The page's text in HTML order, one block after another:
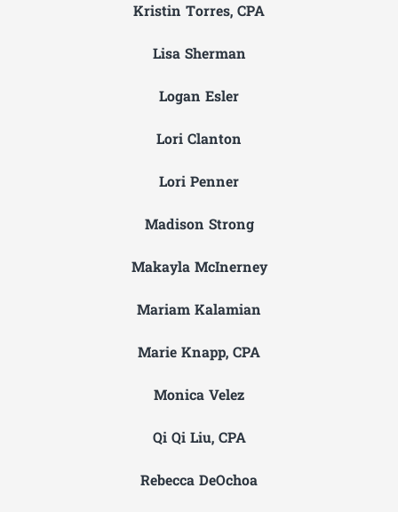
Kristin Torres, CPA
Lisa Sherman
Logan Esler
Lori Clanton
Lori Penner
Madison Strong
Makayla McInerney
Mariam Kalamian
Marie Knapp, CPA
Monica Velez
Qi Qi Liu, CPA
Rebecca DeOchoa